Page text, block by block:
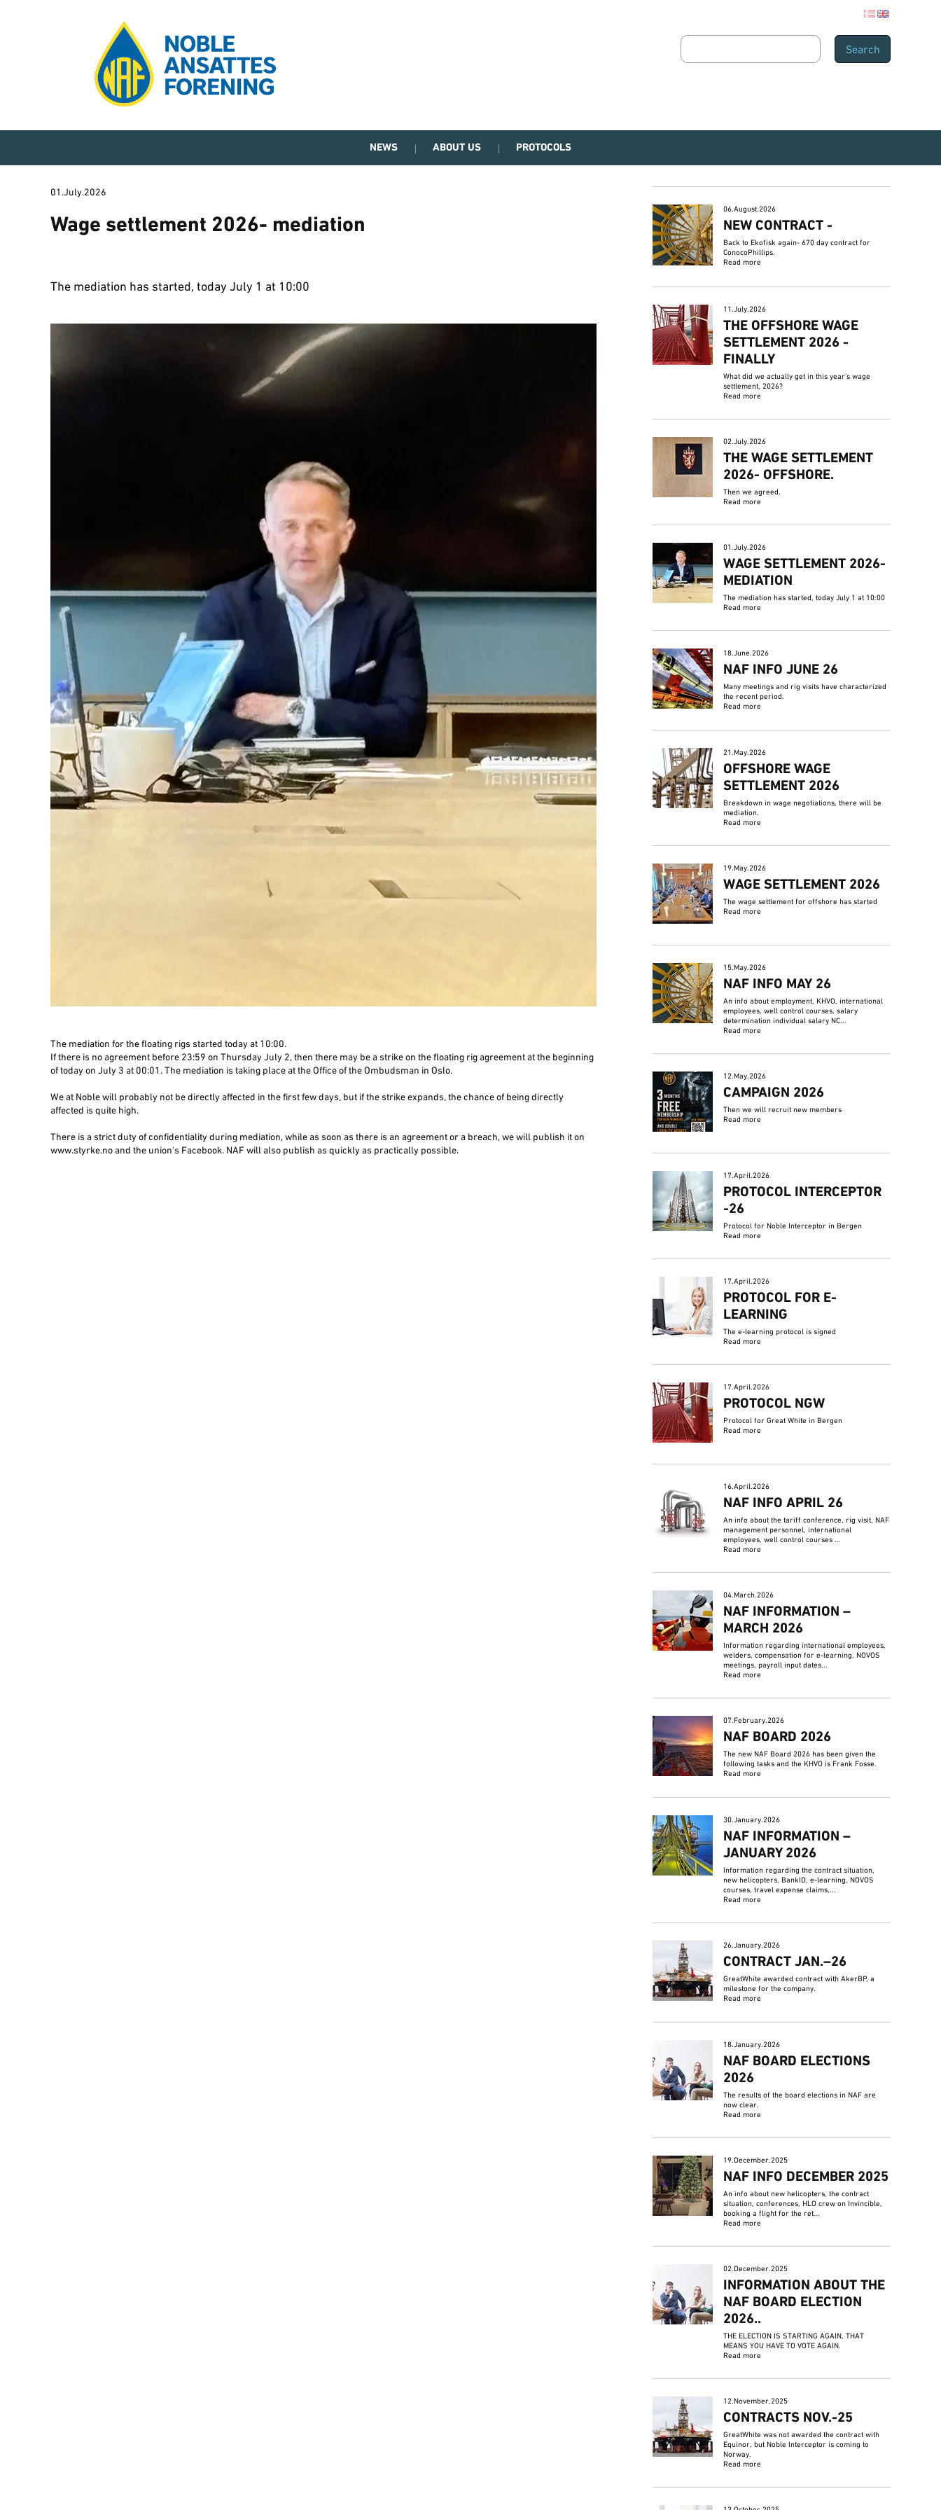
NEWS ABOUT US PROTOCOLS
01.July.2026
Wage settlement 2026- mediation
The mediation has started, today July 1 at 10:00
The mediation for the floating rigs started today at 10:00.
If there is no agreement before 23:59 on Thursday July 2, then there may be a strike on the floating rig agreement at the beginning
of today on July 3 at 00:01. The mediation is taking place at the Office of the Ombudsman in Oslo.
We at Noble will probably not be directly affected in the first few days, but if the strike expands, the chance of being directly
affected is quite high.
There is a strict duty of confidentiality during mediation, while as soon as there is an agreement or a breach, we will publish it on
www.styrke.no and the union's Facebook. NAF will also publish as quickly as practically possible.
06.August.2026
NEW CONTRACT -
Back to Ekofisk again- 670 day contract for
ConocoPhillips.
Read more
11.July.2026
THE OFFSHORE WAGE
SETTLEMENT 2026 -
FINALLY
What did we actually get in this year's wage
settlement, 2026?
Read more
02.July.2026
THE WAGE SETTLEMENT
2026- OFFSHORE.
Then we agreed.
Read more
01.July.2026
WAGE SETTLEMENT 2026-
MEDIATION
The mediation has started, today July 1 at 10:00
Read more
18.June.2026
NAF INFO JUNE 26
Many meetings and rig visits have characterized
the recent period.
Read more
21.May.2026
OFFSHORE WAGE
SETTLEMENT 2026
Breakdown in wage negotiations, there will be
mediation.
Read more
19.May.2026
WAGE SETTLEMENT 2026
The wage settlement for offshore has started
Read more
15.May.2026
NAF INFO MAY 26
An info about employment, KHVO, international
employees, well control courses, salary
determination individual salary NC...
Read more
12.May.2026
CAMPAIGN 2026
Then we will recruit new members
Read more
17.April.2026
PROTOCOL INTERCEPTOR
-26
Protocol for Noble Interceptor in Bergen
Read more
17.April.2026
PROTOCOL FOR E-
LEARNING
The e-learning protocol is signed
Read more
17.April.2026
PROTOCOL NGW
Protocol for Great White in Bergen
Read more
16.April.2026
NAF INFO APRIL 26
An info about the tariff conference, rig visit, NAF
management personnel, international
employees, well control courses ...
Read more
04.March.2026
NAF INFORMATION –
MARCH 2026
Information regarding international employees,
welders, compensation for e-learning, NOVOS
meetings, payroll input dates...
Read more
07.February.2026
NAF BOARD 2026
The new NAF Board 2026 has been given the
following tasks and the KHVO is Frank Fosse.
Read more
30.January.2026
NAF INFORMATION –
JANUARY 2026
Information regarding the contract situation,
new helicopters, BankID, e-learning, NOVOS
courses, travel expense claims,...
Read more
26.January.2026
CONTRACT JAN.–26
GreatWhite awarded contract with AkerBP, a
milestone for the company.
Read more
18.January.2026
NAF BOARD ELECTIONS
2026
The results of the board elections in NAF are
now clear.
Read more
19.December.2025
NAF INFO DECEMBER 2025
An info about new helicopters, the contract
situation, conferences, HLO crew on Invincible,
booking a flight for the ret...
Read more
02.December.2025
INFORMATION ABOUT THE
NAF BOARD ELECTION
2026..
THE ELECTION IS STARTING AGAIN, THAT
MEANS YOU HAVE TO VOTE AGAIN.
Read more
12.November.2025
CONTRACTS NOV.-25
GreatWhite was not awarded the contract with
Equinor, but Noble Interceptor is coming to
Norway.
Read more